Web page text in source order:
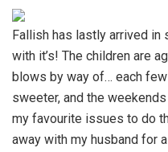
Fallish has lastly arrived in
with it’s! The children are
blows by way of… each
sweeter, and the
my favourite issues to do
away with my husband for